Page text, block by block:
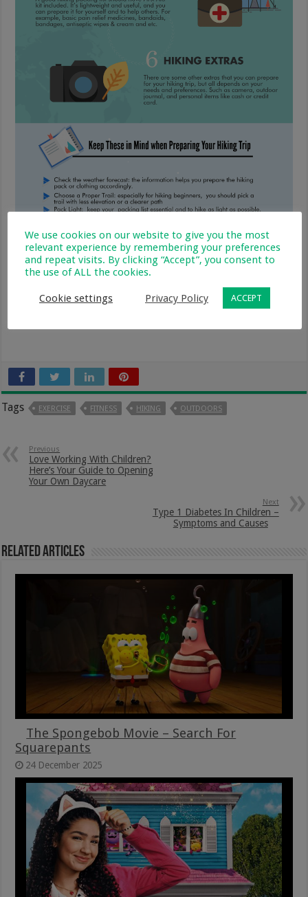
Tags EXERCISE FITNESS HIKING OUTDOORS
Previous
Love Working With Children?
Here’s Your Guide to Opening
Your Own Daycare
Next
Type 1 Diabetes In Children –
Symptoms and Causes
Related Articles
The Spongebob Movie – Search For
Squarepants
24 December 2025
We use cookies on our website to give you the most
relevant experience by remembering your preferences
and repeat visits. By clicking “Accept”, you consent to
the use of ALL the cookies.
Cookie settings Privacy Policy ACCEPT